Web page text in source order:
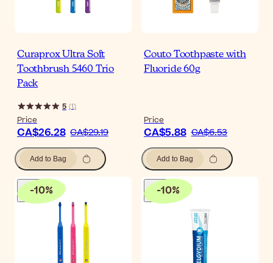
Curaprox Ultra Soft
Toothbrush 5460 Trio
Pack
5 (1)
Price
CA$26.28 CA$29.19
Add to Bag
Couto Toothpaste with
Fluoride 60g
Price
CA$5.88 CA$6.53
Add to Bag
-10% -10%